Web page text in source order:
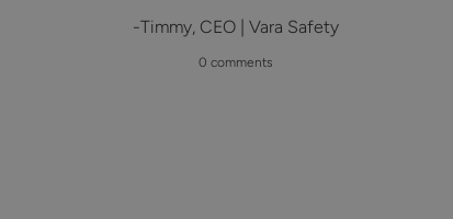
-Timmy, CEO | Vara Safety
0 comments